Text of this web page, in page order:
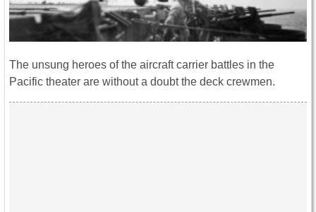
The unsung heroes of the aircraft carrier battles in the
Pacific theater are without a doubt the deck crewmen.